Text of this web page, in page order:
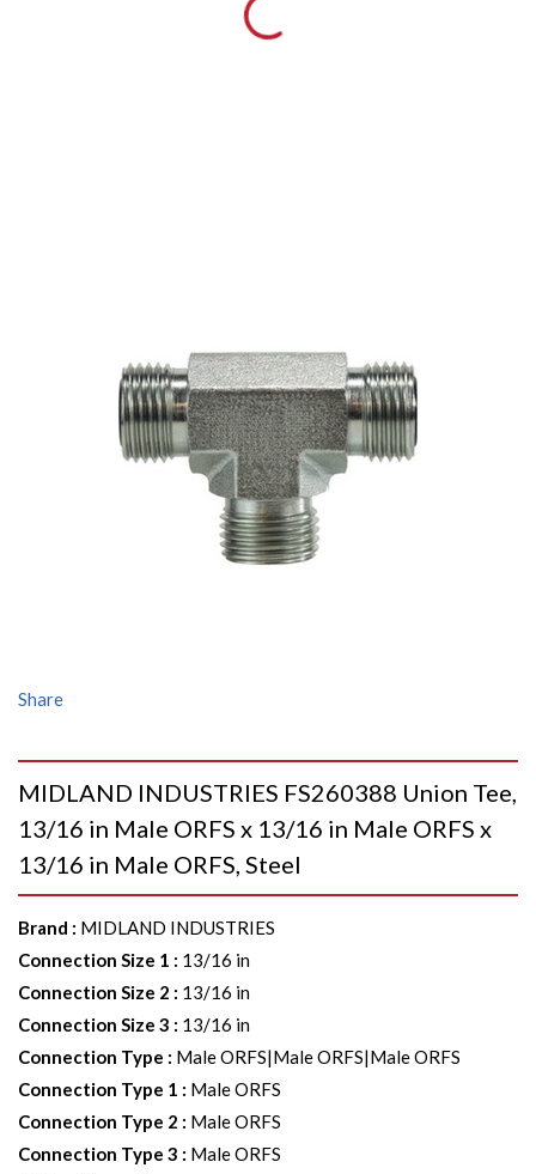
Share
MIDLAND INDUSTRIES FS260388 Union Tee,
13/16 in Male ORFS x 13/16 in Male ORFS x
13/16 in Male ORFS, Steel
Brand : MIDLAND INDUSTRIES
Connection Size 1 : 13/16 in
Connection Size 2 : 13/16 in
Connection Size 3 : 13/16 in
Connection Type : Male ORFS|Male ORFS|Male ORFS
Connection Type 1 : Male ORFS
Connection Type 2 : Male ORFS
Connection Type 3 : Male ORFS